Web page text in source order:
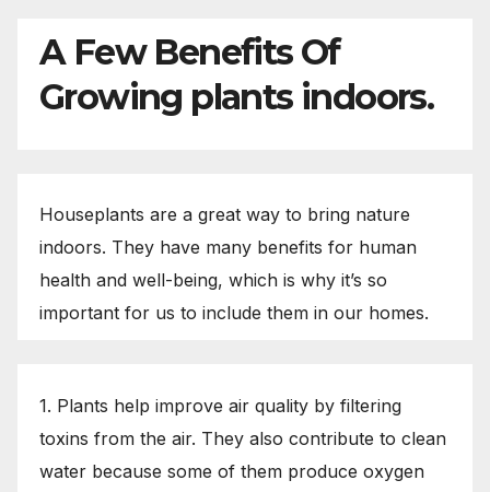
A Few Benefits Of
Growing plants indoors.
Houseplants are a great way to bring nature
indoors. They have many benefits for human
health and well-being, which is why it’s so
important for us to include them in our homes.
1. Plants help improve air quality by filtering
toxins from the air. They also contribute to clean
water because some of them produce oxygen